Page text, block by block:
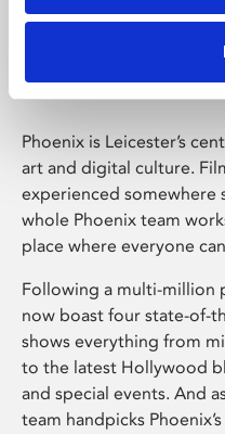
Phoenix
Phoenix is Leicester’s
art and digital culture.
experienced somewhere
whole Phoenix team
place where everyone
Following a multi-million
now boast four state-of-
shows everything from
to the latest Hollywood
and special events. And
team handpicks